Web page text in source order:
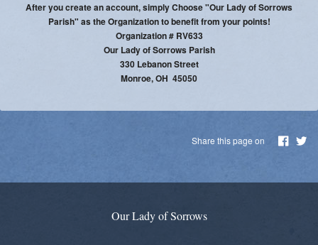
After you create an account, simply Choose "Our Lady of Sorrows
Parish" as the Organization to benefit from your points!
Organization # RV633
Our Lady of Sorrows Parish
330 Lebanon Street
Monroe, OH 45050
Share this page on
Our Lady of Sorrows